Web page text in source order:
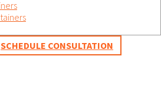
SCHEDULE CONSULTATION